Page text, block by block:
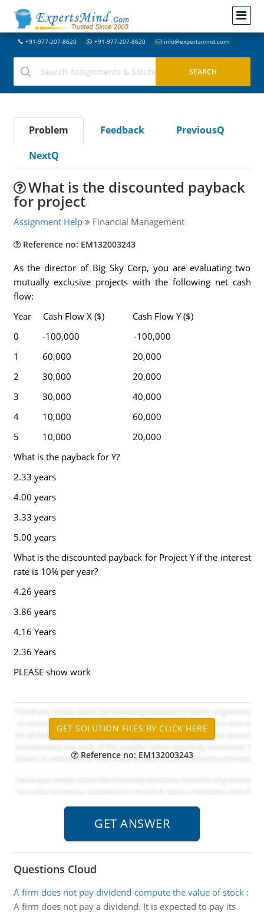
+91-977-207-8620 +91-977-207-8620 info@expertsmind.com
Problem Feedback
PreviousQ
NextQ
What is the discounted payback
for project
Assignment Help Financial Management
Reference no: EM132003243
As the director of Big Sky Corp, you are evaluating two
mutually exclusive projects with the following net cash
flow:
Year Cash Flow X ($) Cash Flow Y ($)
0 -100,000 -100,000
1 60,000 20,000
2 30,000 20,000
3 30,000 40,000
4 10,000 60,000
5 10,000 20,000
What is the payback for Y?
2.33 years
4.00 years
3.33 years
5.00 years
What is the discounted payback for Project Y if the interest
rate is 10% per year?
4.26 years
3.86 years
4.16 Years
2.36 Years
PLEASE show work
Reference no: EM132003243
Questions Cloud
A firm does not pay dividend-compute the value of stock:
A firm does not pay a dividend. It is expected to pay its